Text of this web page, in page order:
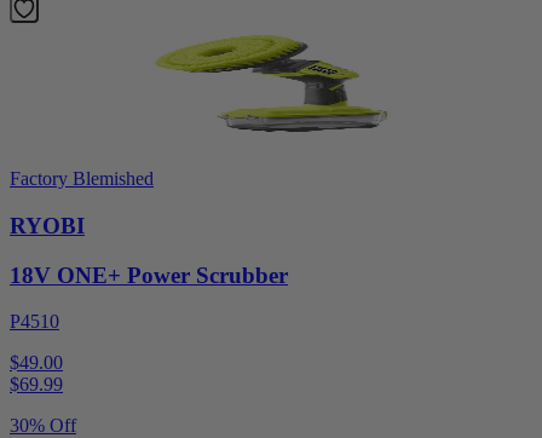
Factory Blemished
RYOBI
18V ONE+ Power Scrubber
P4510
$49.00
$69.99
30% Off